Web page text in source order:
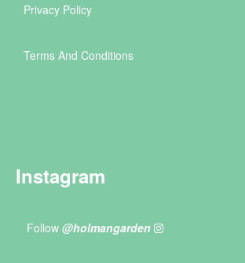
Privacy Policy
Terms And Conditions
Instagram
Follow @holmangarden